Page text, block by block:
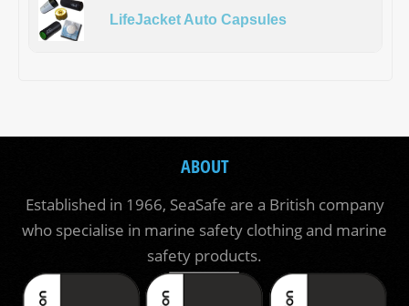
LifeJacket Auto Capsules
ABOUT
Established in 1966, SeaSafe are a British company
who specialise in marine safety clothing and marine
safety products.